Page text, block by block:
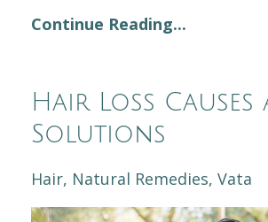
Continue Reading...
Hair Loss Causes
Solutions
Hair Natural Remedies Vata